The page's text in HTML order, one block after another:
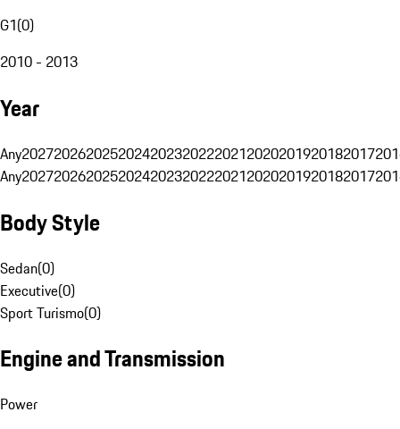
G1(0)
2010 - 2013
Year
Any20272026202520242023202220212020201920182017
Any20272026202520242023202220212020201920182017
Body Style
Sedan(0)
Executive(0)
Sport Turismo(0)
Engine and Transmission
Power